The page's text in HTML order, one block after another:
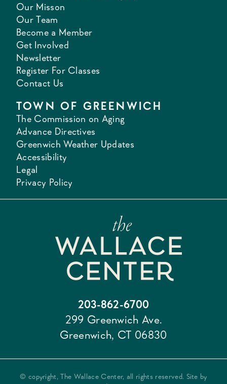
Our Misson
Our Team
Become a Member
Get Involved
Newsletter
Register For Classes
Contact Us
TOWN OF GREENWICH
The Commission on Aging
Advance Directives
Greenwich Weather Updates
Accessibility
Legal
Privacy Policy
203-862-6700
299 Greenwich Ave.
Greenwich, CT 06830
© copyright, The Wallace Center, all rights reserved. Site by